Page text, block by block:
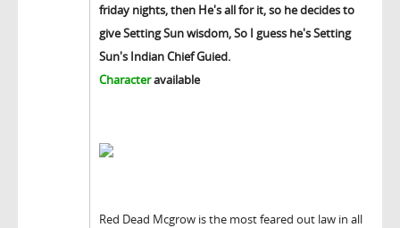
friday nights, then He's all for it, so he decides to
give Setting Sun wisdom, So I guess he's Setting
Sun's Indian Chief Guied.
Characteravailable
Red Dead Mcgrow is the most feared out law in all